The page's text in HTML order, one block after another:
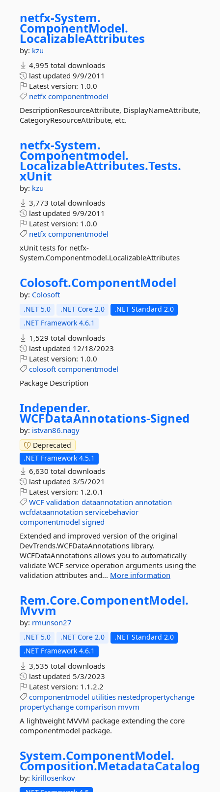
netfx-System.
ComponentModel.
LocalizableAttributes
by: kzu
4,995 total downloads
last updated 9/9/2011
Latest version: 1.0.0
netfx componentmodel
DescriptionResourceAttribute, DisplayNameAttribute,
CategoryResourceAttribute, etc.
netfx-System.
Componentmodel.
LocalizableAttributes.Tests.
xUnit
by: kzu
3,773 total downloads
last updated 9/9/2011
Latest version: 1.0.0
netfx componentmodel
xUnit tests for netfx-
System.Componentmodel.LocalizableAttributes
Colosoft.ComponentModel
by: Colosoft
.NET 5.0 .NET Core 2.0
.NET Standard 2.0
.NET Framework 4.6.1
1,529 total downloads
last updated 12/18/2023
Latest version: 1.0.0
colosoft componentmodel
Package Description
Independer.
WCFDataAnnotations-Signed
by: istvan86.nagy
Deprecated
.NET Framework 4.5.1
6,630 total downloads
last updated 3/5/2021
Latest version: 1.2.0.1
WCF validation dataannotation annotation
wcfdataannotation servicebehavior
componentmodel signed
Extended and improved version of the original
DevTrends.WCFDataAnnotations library.
WCFDataAnnotations allows you to automatically
validate WCF service operation arguments using the
validation attributes and... More information
Rem.Core.ComponentModel.
Mvvm
by: rmunson27
.NET 5.0 .NET Core 2.0
.NET Standard 2.0
.NET Framework 4.6.1
3,535 total downloads
last updated 5/3/2023
Latest version: 1.1.2.2
componentmodel utilities nestedpropertychange
propertychange comparison mvvm
A lightweight MVVM package extending the core
componentmodel package.
System.ComponentModel.
Composition.MetadataCatalog
by: kirillosenkov